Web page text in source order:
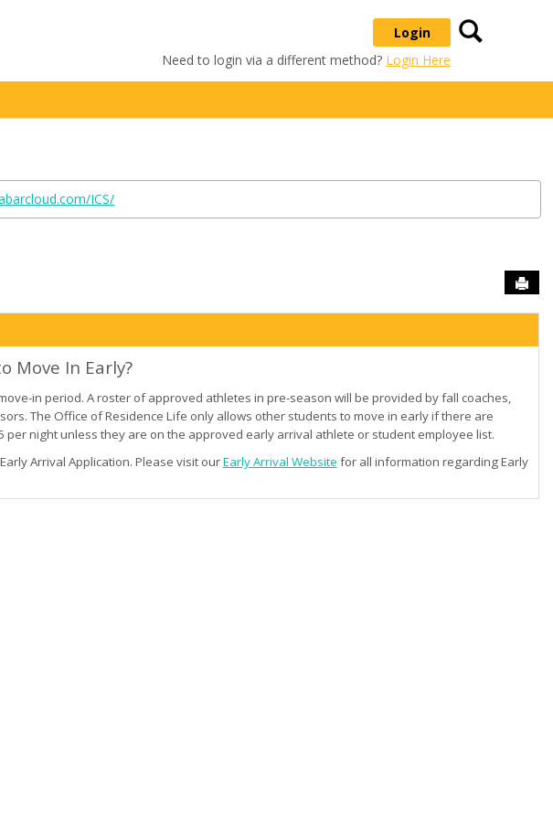
Login
Need to login via a different method? Login Here
Search
ICS/
Move In Early?
in period. A roster of approved athletes in pre-season will be provided by fall coaches,
The Office of Residence Life only allows other students to move in early if there are
night unless they are on the approved early arrival athlete or student employee list.
Arrival Application. Please visit ourEarly Arrival Website for all information regarding Early